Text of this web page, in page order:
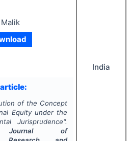
of the Concept
Equity under the
Jurisprudence".
Journal of
India